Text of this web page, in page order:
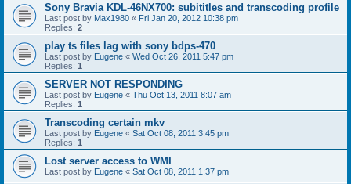
Sony Bravia KDL-46NX700: subititles and transcoding profile
Last post by Max1980 « Fri Jan 20, 2012 10:38 pm
Replies: 2
play ts files lag with sony bdps-470
Last post by Eugene « Wed Oct 26, 2011 5:47 pm
Replies: 1
SERVER NOT RESPONDING
Last post by Eugene « Thu Oct 13, 2011 8:07 am
Replies: 1
Transcoding certain mkv
Last post by Eugene « Sat Oct 08, 2011 3:45 pm
Replies: 1
Lost server access to WMI
Last post by Eugene « Sat Oct 08, 2011 1:37 pm